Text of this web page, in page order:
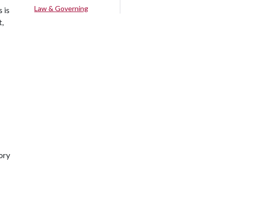
is
Law & Governing